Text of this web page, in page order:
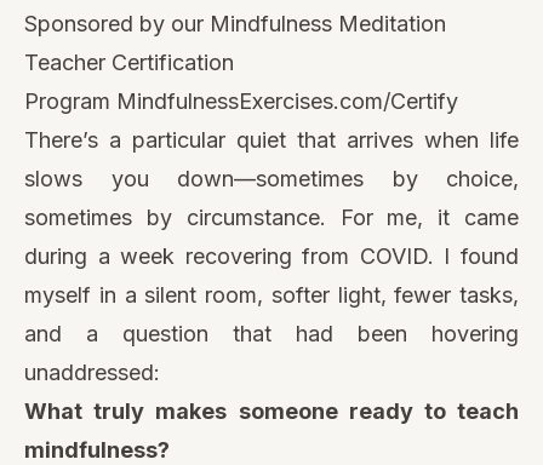
Sponsored by our Mindfulness Meditation
Teacher Certification
Program MindfulnessExercises.com/Certify
There’s a particular quiet that arrives when life
slows you down—sometimes by choice,
sometimes by circumstance. For me, it came
during a week recovering from COVID. I found
myself in a silent room, softer light, fewer tasks,
and a question that had been hovering
unaddressed:
What truly makes someone ready to teach
mindfulness?